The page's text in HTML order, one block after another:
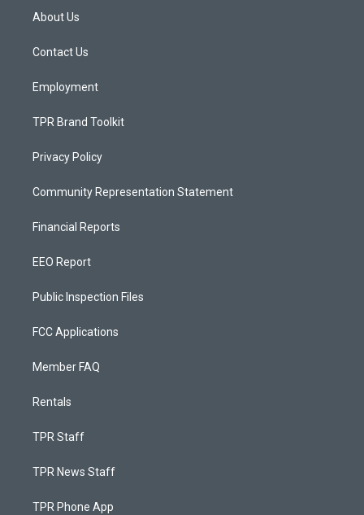
a
g
a
About Us
Contact Us
Employment
TPR Brand Toolkit
Privacy Policy
Community Representation Statement
Financial Reports
EEO Report
Public Inspection Files
FCC Applications
Member FAQ
Rentals
TPR Staff
TPR News Staff
TPR Phone App